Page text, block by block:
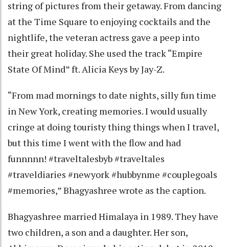
string of pictures from their getaway. From dancing
at the Time Square to enjoying cocktails and the
nightlife, the veteran actress gave a peep into
their great holiday. She used the track “Empire
State Of Mind” ft. Alicia Keys by Jay-Z.
“From mad mornings to date nights, silly fun time
in New York, creating memories. I would usually
cringe at doing touristy thing things when I travel,
but this time I went with the flow and had
funnnnn! #traveltalesbyb #traveltales
#traveldiaries #newyork #hubbynme #couplegoals
#memories,” Bhagyashree wrote as the caption.
Bhagyashree married Himalaya in 1989. They have
two children, a son and a daughter. Her son,